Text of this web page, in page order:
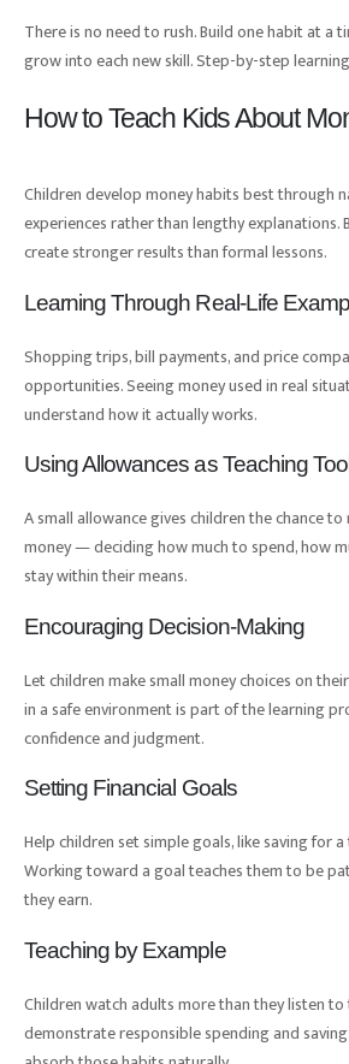
There is no need to rush. Build one habit at a
grow into each new skill. Step-by-step
How to Teach Kids About
Children develop money habits best through
experiences rather than lengthy explanations.
create stronger results than formal lessons.
Learning Through Real-Life
Shopping trips, bill payments, and price
opportunities. Seeing money used in real
understand how it actually works.
Using Allowances as Teaching
A small allowance gives children the chance
money — deciding how much to spend, how
stay within their means.
Encouraging Decision-Making
Let children make small money choices on
in a safe environment is part of the learning
confidence and judgment.
Setting Financial Goals
Help children set simple goals, like saving for
Working toward a goal teaches them to be
they earn.
Teaching by Example
Children watch adults more than they listen to
demonstrate responsible spending and